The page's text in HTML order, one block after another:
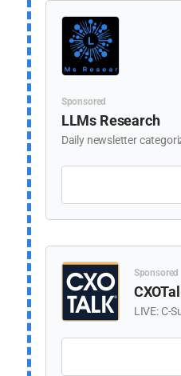
Sponsored
LLMs Research
Daily newsletter
Sponsored
LIVE: C-